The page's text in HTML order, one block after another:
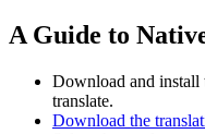
A Guide to
Download and install
translate.
Download the